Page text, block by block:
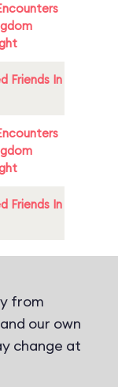
Friends In
Friends In
from
our own
change at